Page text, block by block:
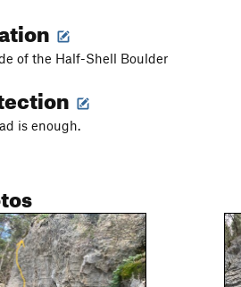
of the Half-Shell Boulder
is enough.